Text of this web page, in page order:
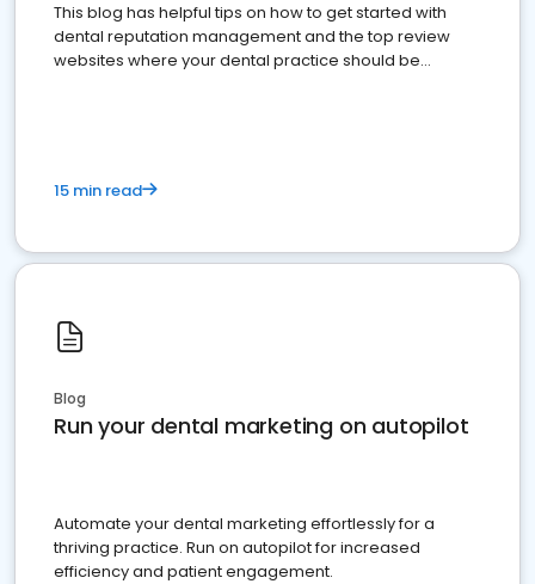
This blog has helpful tips on how to get started with
dental reputation management and the top review
websites where your dental practice should be
15 min read
Blog
Run your dental marketing on autopilot
Automate your dental marketing effortlessly for a
thriving practice. Run on autopilot for increased
efficiency and patient engagement.